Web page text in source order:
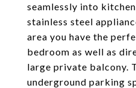
seamlessly into
stainless steel
area you have the
bedroom as well as
large private balcony.
underground parking